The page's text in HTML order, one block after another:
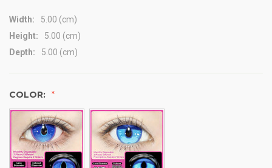
Width:
5.00 (cm)
Height:
5.00 (cm)
Depth:
5.00 (cm)
COLOR: